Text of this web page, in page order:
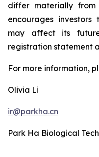
differ materially
encourages
may affect its
registration statement
For more information,
Olivia Li
ir@parkha.cn
Park Ha Biological